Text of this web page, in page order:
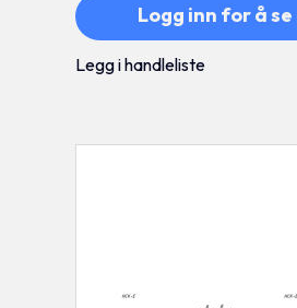
Logg inn for å
Legg i handleliste